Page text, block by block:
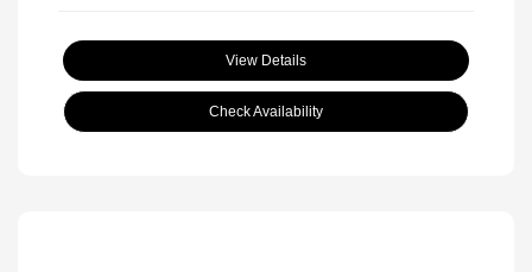
View Details
Check Availability